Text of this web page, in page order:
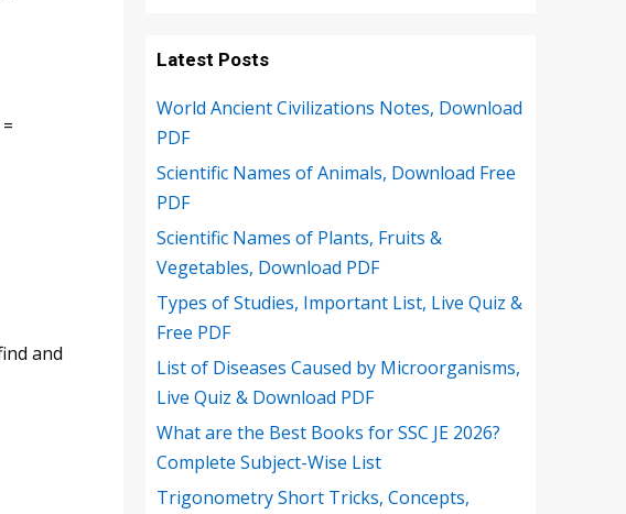
and
Latest Posts
World Ancient Civilizations Notes, Download
PDF
Scientific Names of Animals, Download Free
PDF
Scientific Names of Plants, Fruits &
Vegetables, Download PDF
Types of Studies, Important List, Live Quiz &
Free PDF
List of Diseases Caused by Microorganisms,
Live Quiz & Download PDF
What are the Best Books for SSC JE 2026?
Complete Subject-Wise List
Trigonometry Short Tricks, Concepts,